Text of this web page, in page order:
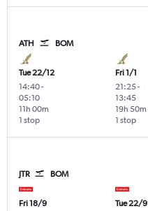
ATH BOM
Tue 22/12
14:40-
05:10
1 stop
11h 00m
Fri 1/1
21:25-
13:45
1 stop
19h 50m
JTR BOM
Fri 18/9
Tue 22/9